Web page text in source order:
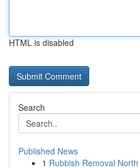
HTML is disabled
Search
Published News
1 Rubbish Removal